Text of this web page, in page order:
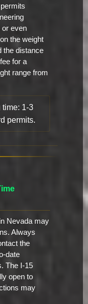
or even
the weight
the distance
for a
range from
time: 1-3
permits.
Nevada may
Always
the
date
The I-15
open to
may